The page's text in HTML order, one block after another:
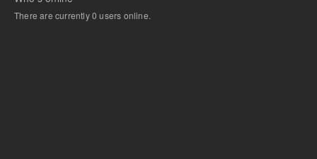
There are currently 0 users online.